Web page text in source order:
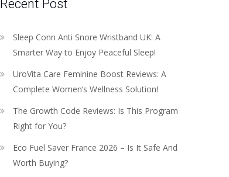
Recent Post
Sleep Conn Anti Snore Wristband UK: A
Smarter Way to Enjoy Peaceful Sleep!
UroVita Care Feminine Boost Reviews: A
Complete Women’s Wellness Solution!
The Growth Code Reviews: Is This Program
Right for You?
Eco Fuel Saver France 2026 – Is It Safe And
Worth Buying?